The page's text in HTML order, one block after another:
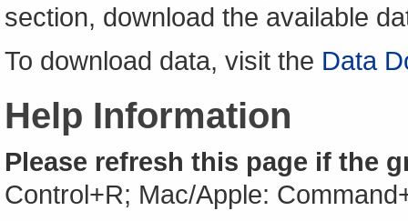
section, download the available
To download data, visit the Data
Help Information
Please refresh this page if the
Control+R; Mac/Apple: